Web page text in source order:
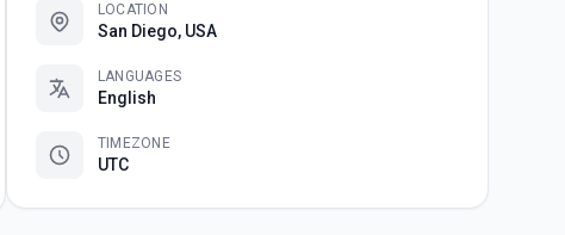
LOCATION
San Diego, USA
LANGUAGES
English
TIMEZONE
UTC